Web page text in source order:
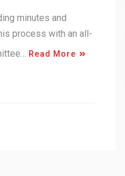
minutes and
process with an all-
Read More